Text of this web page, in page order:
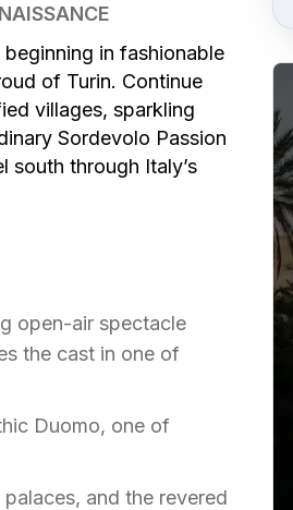
in fashionable
of Turin. Continue
villages, sparkling
Sordevolo Passion
south through Italy’s
open-air spectacle
the cast in one of
Duomo, one of
and the revered